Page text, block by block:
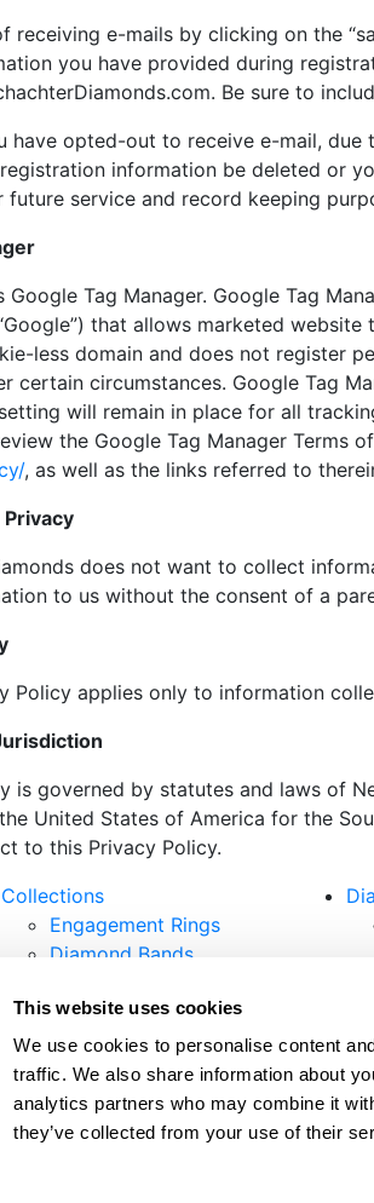
This website uses cookies
We use cookies to personalise content
traffic. We also share information about
analytics partners who may combine it
they’ve collected from your use of their
receiving e-mails by clicking on the
you have provided during
Be sure to
have opted-out to receive e-mail,
information be deleted or
future service and record keeping
Google Tag Manager. Google Tag
that allows marketed
less domain and does not register
certain circumstances. Google Tag
will remain in place for all
the Google Tag Manager Terms
, as well as the links referred to
Privacy
does not want to collect
to us without the consent of a
Policy applies only to information
is governed by statutes and laws of
United States of America for the
to this Privacy Policy.
Collections
Engagement Rings
Diamond Bands
Necklaces
Bracelets